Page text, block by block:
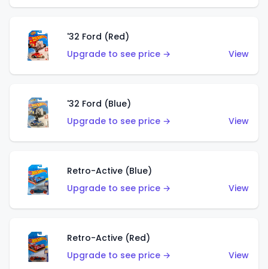
'32 Ford (Red)
Upgrade to see price →
View
'32 Ford (Blue)
Upgrade to see price →
View
Retro-Active (Blue)
Upgrade to see price →
View
Retro-Active (Red)
Upgrade to see price →
View